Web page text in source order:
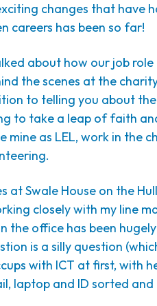
changes that have
careers has been so far!
about how our job
the scenes at the
to telling you about
to take a leap of faith
as LEL, work in the
at Swale House on the
closely with my line
the office has been
is a silly question
with ICT at first, with
laptop and ID sorted and